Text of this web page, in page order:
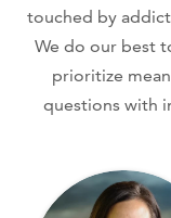
touched by
We do our best
prioritize
questions with